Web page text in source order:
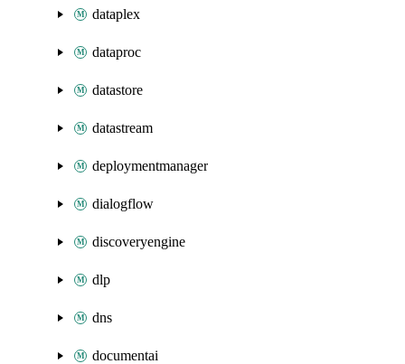
dataplex
dataproc
datastore
datastream
deploymentmanager
dialogflow
discoveryengine
dlp
dns
documentai